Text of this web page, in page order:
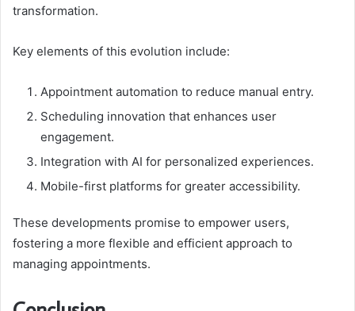
transformation.
Key elements of this evolution include:
Appointment automation to reduce manual entry.
Scheduling innovation that enhances user
engagement.
Integration with AI for personalized experiences.
Mobile-first platforms for greater accessibility.
These developments promise to empower users,
fostering a more flexible and efficient approach to
managing appointments.